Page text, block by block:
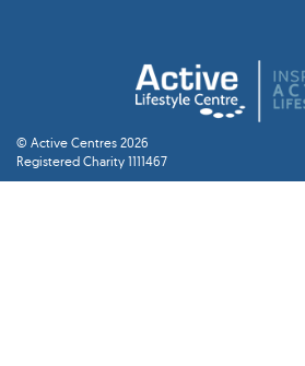
© Active Centres 2026
Registered Charity 1111467